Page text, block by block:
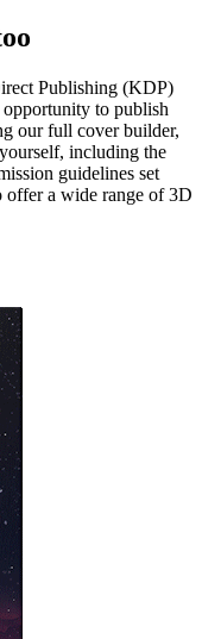
Publishing (KDP)
to publish
our full cover builder,
including the
guidelines set
offer a wide range of 3D